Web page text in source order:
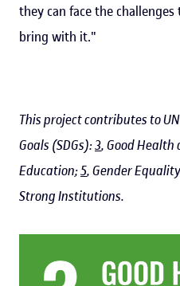
they can face the
bring with it."
This project contributes to
Goals (SDGs):3, Good
Education;5, Gender
Strong Institutions.